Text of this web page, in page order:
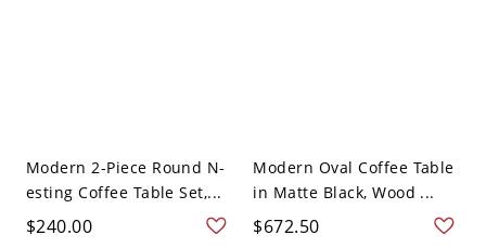
Modern 2-Piece Round N-
esting Coffee Table Set,...
$240.00
Modern Oval Coffee Table
in Matte Black, Wood ...
$672.50